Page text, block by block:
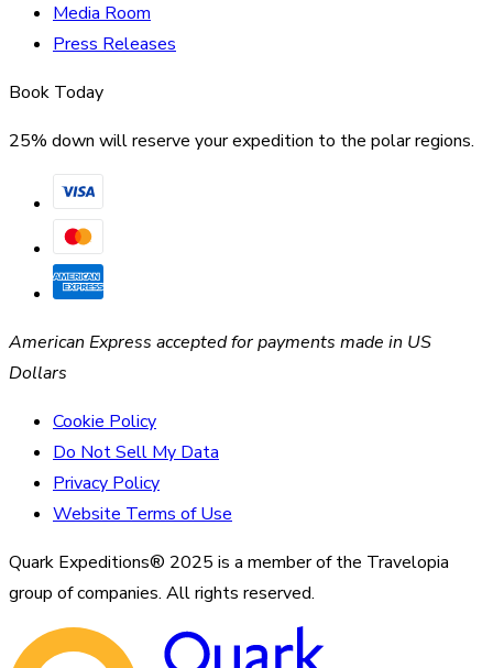
Media Room
Press Releases
Book Today
25% down will reserve your expedition to the polar regions.
American Express accepted for payments made in US
Dollars
Cookie Policy
Do Not Sell My Data
Privacy Policy
Website Terms of Use
Quark Expeditions® 2025 is a member of the Travelopia
group of companies. All rights reserved.